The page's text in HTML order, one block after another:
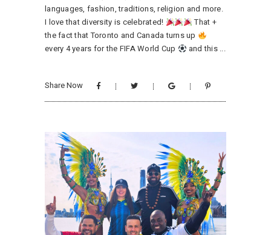
languages, fashion, traditions, religion and more.
I love that diversity is celebrated!
That +
the fact that Toronto and Canada turns up
every 4 years for the FIFA World Cup
and this
Share Now